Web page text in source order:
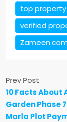
top
verified
Prev Post
10 Facts About
Garden Phase 7
Marla Plot